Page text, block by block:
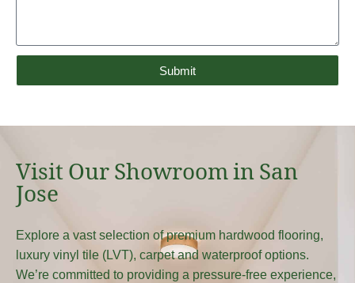
Submit
Visit Our Showroom in San
Jose
Explore a vast selection of premium hardwood flooring,
luxury vinyl tile (LVT), carpet and waterproof options.
We’re committed to providing a pressure-free experience,